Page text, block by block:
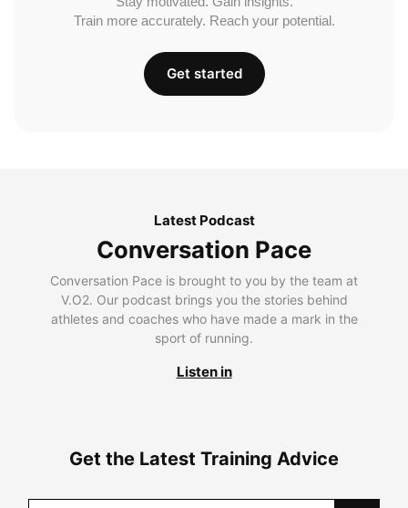
Train more accurately. Reach your potential.
Get started
Latest Podcast
Conversation Pace
Conversation Pace is brought to you by the team at
V.O2. Our podcast brings you the stories behind
athletes and coaches who have made a mark in the
sport of running.
Listen in
Get the Latest Training Advice